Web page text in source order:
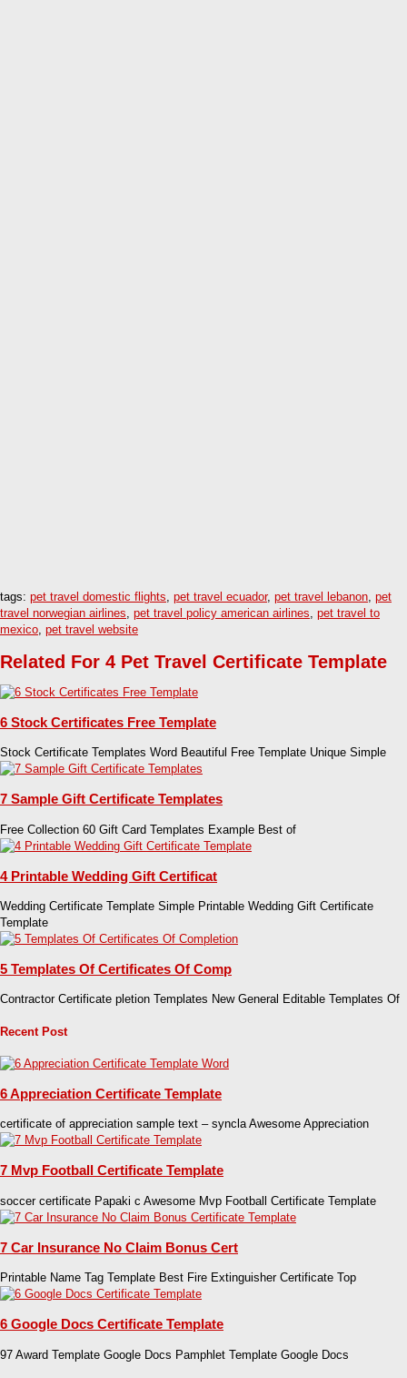
tags: pet travel domestic flights, pet travel ecuador, pet travel lebanon, pet
travel norwegian airlines, pet travel policy american airlines, pet travel to
mexico, pet travel website
Related For 4 Pet Travel Certificate Template
6 Stock Certificates Free Template
Stock Certificate Templates Word Beautiful Free Template Unique Simple
7 Sample Gift Certificate Templates
Free Collection 60 Gift Card Templates Example Best of
4 Printable Wedding Gift Certificat
Wedding Certificate Template Simple Printable Wedding Gift Certificate
Template
5 Templates Of Certificates Of Comp
Contractor Certificate pletion Templates New General Editable Templates Of
Recent Post
6 Appreciation Certificate Template
certificate of appreciation sample text – syncla Awesome Appreciation
7 Mvp Football Certificate Template
soccer certificate Papaki c Awesome Mvp Football Certificate Template
7 Car Insurance No Claim Bonus Cert
Printable Name Tag Template Best Fire Extinguisher Certificate Top
6 Google Docs Certificate Template
97 Award Template Google Docs Pamphlet Template Google Docs